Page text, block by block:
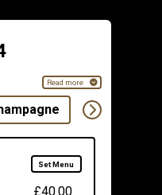
Read more
White & Rose
Set Menu
£40.00